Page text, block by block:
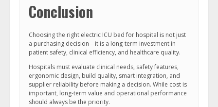
Conclusion
Choosing the right electric ICU bed for hospital is not just
a purchasing decision—it is a long-term investment in
patient safety, clinical efficiency, and healthcare quality.
Hospitals must evaluate clinical needs, safety features,
ergonomic design, build quality, smart integration, and
supplier reliability before making a decision. While cost is
important, long-term value and operational performance
should always be the priority.